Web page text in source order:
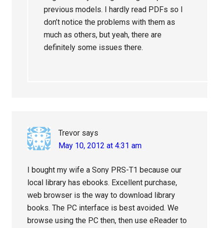
previous models. I hardly read PDFs so I
don’t notice the problems with them as
much as others, but yeah, there are
definitely some issues there.
Trevor says
May 10, 2012 at 4:31 am
I bought my wife a Sony PRS-T1 because our
local library has ebooks. Excellent purchase,
web browser is the way to download library
books. The PC interface is best avoided. We
browse using the PC then, then use eReader to